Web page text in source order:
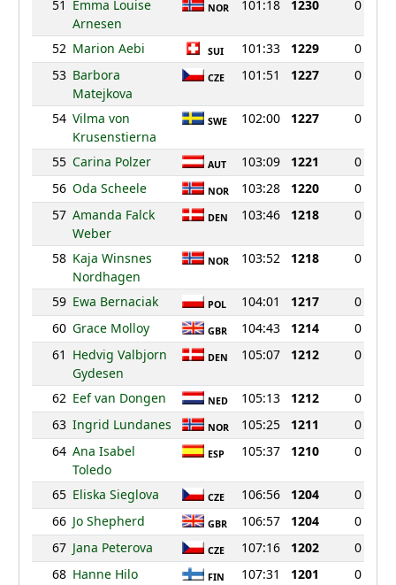
51 Emma Louise
Arnesen
NOR 101:18 1230 0
52 Marion Aebi SUI 101:33 1229
0
53 Barbora
Matejkova
CZE 101:51 1227 0
54 Vilma von
Krusenstierna
SWE 102:00 1227 0
55 Carina Polzer AUT 103:09 1221
0
56 Oda Scheele NOR 103:28 1220
0
57 Amanda Falck
Weber
DEN 103:46 1218 0
58 Kaja Winsnes
Nordhagen
NOR 103:52 1218 0
59 Ewa Bernaciak POL 104:01 1217
0
60 Grace Molloy GBR 104:43 1214
0
61 Hedvig Valbjorn
Gydesen
DEN 105:07 1212 0
62 Eef van Dongen NED 105:13 1212
0
63 Ingrid Lundanes NOR 105:25 1211
0
64 Ana Isabel
Toledo
ESP 105:37 1210 0
65 Eliska Sieglova CZE 106:56 1204
0
66 Jo Shepherd GBR 106:57 1204
0
67 Jana Peterova CZE 107:16 1202
0
68 Hanne Hilo FIN 107:31 1201
0